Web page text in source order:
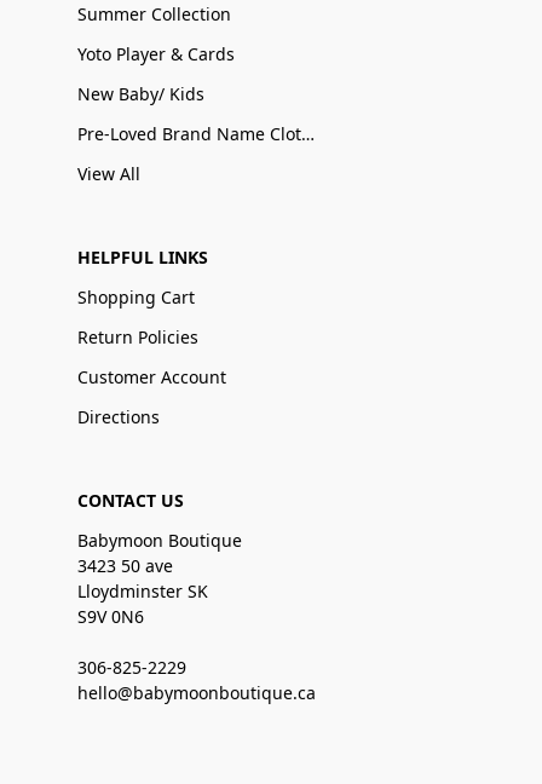
Summer Collection
Yoto Player & Cards
New Baby/ Kids
Pre-Loved Brand Name Clothing
View All
HELPFUL LINKS
Shopping Cart
Return Policies
Customer Account
Directions
CONTACT US
Babymoon Boutique
3423 50 ave
Lloydminster SK
S9V 0N6
306-825-2229
hello@babymoonboutique.ca